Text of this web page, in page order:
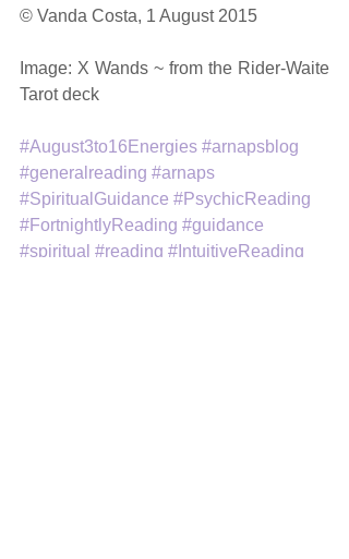
© Vanda Costa, 1 August 2015
Image: X Wands ~ from the Rider-Waite
Tarot deck
#August3to16Energies #arnapsblog
#generalreading #arnaps
#SpiritualGuidance #PsychicReading
#FortnightlyReading #guidance
#spiritual #reading #IntuitiveReading